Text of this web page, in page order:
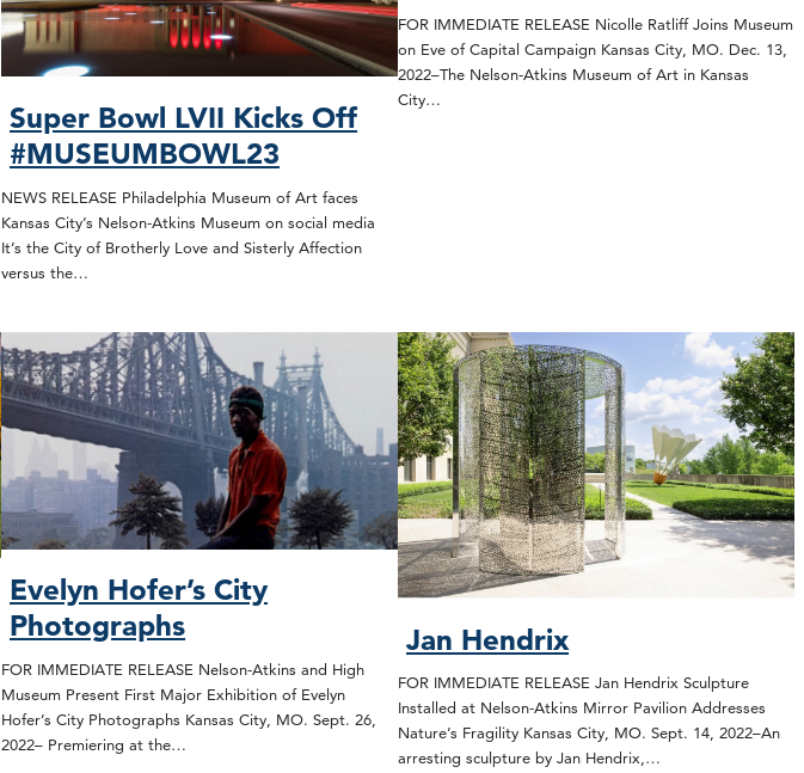
Super Bowl LVII Kicks Off
#MUSEUMBOWL23
NEWS RELEASE Philadelphia Museum of Art faces
Kansas City’s Nelson-Atkins Museum on social media
It’s the City of Brotherly Love and Sisterly Affection
versus the…
FOR IMMEDIATE RELEASE Nicolle Ratliff Joins Museum
on Eve of Capital Campaign Kansas City, MO. Dec. 13,
2022–The Nelson-Atkins Museum of Art in Kansas
City…
Evelyn Hofer’s City
Photographs
FOR IMMEDIATE RELEASE Nelson-Atkins and High
Museum Present First Major Exhibition of Evelyn
Hofer’s City Photographs Kansas City, MO. Sept. 26,
2022– Premiering at the…
Jan Hendrix
FOR IMMEDIATE RELEASE Jan Hendrix Sculpture
Installed at Nelson-Atkins Mirror Pavilion Addresses
Nature’s Fragility Kansas City, MO. Sept. 14, 2022–An
arresting sculpture by Jan Hendrix,…